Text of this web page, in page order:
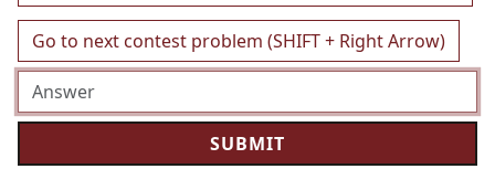
Go to next contest problem (SHIFT + Right Arrow)